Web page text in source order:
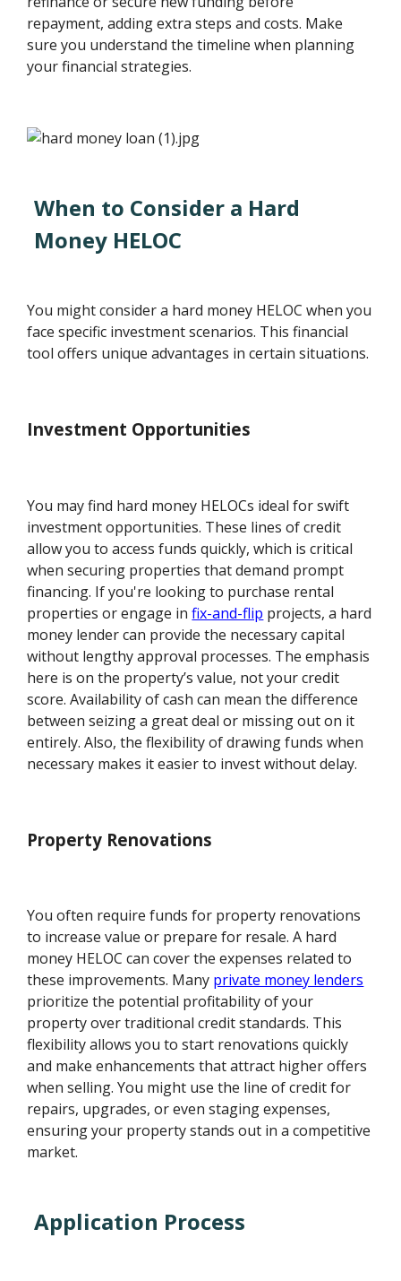
repayment, adding extra steps and costs. Make
sure you understand the timeline when planning
your financial strategies.
When to Consider a Hard
Money HELOC
You might consider a hard money HELOC when you
face specific investment scenarios. This financial
tool offers unique advantages in certain situations.
Investment Opportunities
You may find hard money HELOCs ideal for swift
investment opportunities. These lines of credit
allow you to access funds quickly, which is critical
when securing properties that demand prompt
financing. If you're looking to purchase rental
properties or engage infix-and-flip projects, a hard
money lender can provide the necessary capital
without lengthy approval processes. The emphasis
here is on the property’s value, not your credit
score. Availability of cash can mean the difference
between seizing a great deal or missing out on it
entirely. Also, the flexibility of drawing funds when
necessary makes it easier to invest without delay.
Property Renovations
You often require funds for property renovations
to increase value or prepare for resale. A hard
money HELOC can cover the expenses related to
these improvements. Many private money lenders
prioritize the potential profitability of your
property over traditional credit standards. This
flexibility allows you to start renovations quickly
and make enhancements that attract higher offers
when selling. You might use the line of credit for
repairs, upgrades, or even staging expenses,
ensuring your property stands out in a competitive
market.
Application Process